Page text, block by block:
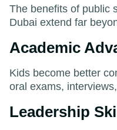
The benefits of public
Dubai extend far
Academic
Kids become better
oral exams,
Leadership